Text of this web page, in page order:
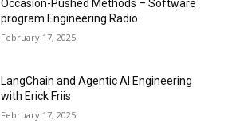
Occasion-Pushed Methods – Software
program Engineering Radio
February 17, 2025
LangChain and Agentic AI Engineering
with Erick Friis
February 17, 2025